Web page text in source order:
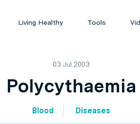
Living Healthy Tools
03 Jul 2003
Polycythaemia
Blood Diseases